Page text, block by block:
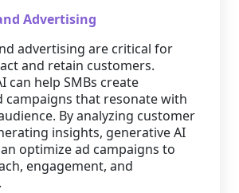
Advertising
advertising are critical for
and retain customers.
can help SMBs create
campaigns that resonate with
By analyzing customer
insights, generative AI
optimize ad campaigns to
engagement, and